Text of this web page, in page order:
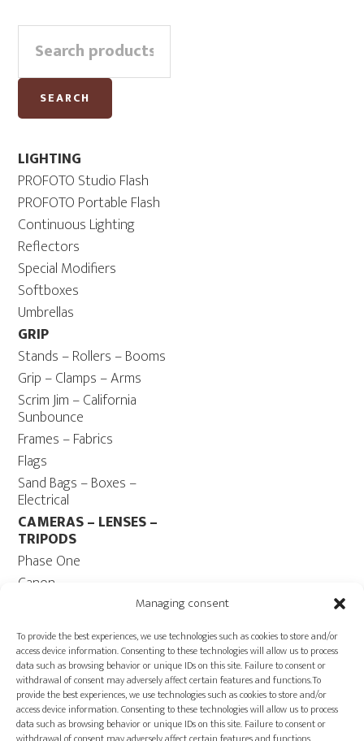
Managing consent
To provide the best experiences, we use technologies such as cookies to store and/or
access device information. Consenting to these technologies will allow us to process
data such as browsing behavior or unique IDs on this site. Failure to consent or
withdrawal of consent may adversely affect certain features and functions.To
provide the best experiences, we use technologies such as cookies to store and/or
access device information. Consenting to these technologies will allow us to process
data such as browsing behavior or unique IDs on this site. Failure to consent or
Primary
Sidebar
for:
SEARCH
LIGHTING
PROFOTO Studio Flash
PROFOTO Portable Flash
Continuous Lighting
Reflectors
Special Modifiers
Softboxes
Umbrellas
GRIP
Stands – Rollers – Booms
Grip – Clamps – Arms
Scrim Jim – California
Sunbounce
Frames – Fabrics
Flags
Sand Bags – Boxes –
Electrical
CAMERAS – LENSES –
TRIPODS
Phase One
Canon
Fuji
Camera Tripods – Heads
COMPUTER
Computers – Monitors
Cables